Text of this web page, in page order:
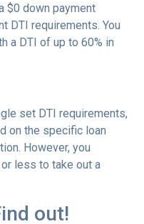
$0 down payment
DTI requirements. You
a DTI of up to 60% in
set DTI requirements,
on the specific loan
However, you
less to take out a
out!